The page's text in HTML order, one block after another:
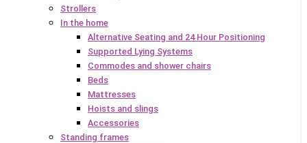
Strollers
In the home
Alternative Seating and 24 Hour Positioning
Supported Lying Systems
Commodes and shower chairs
Beds
Mattresses
Hoists and slings
Accessories
Standing frames